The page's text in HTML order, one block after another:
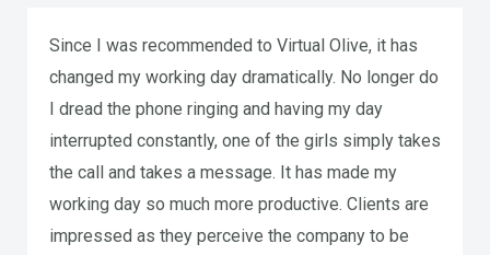
Since I was recommended to Virtual Olive, it has
changed my working day dramatically. No longer do
I dread the phone ringing and having my day
interrupted constantly, one of the girls simply takes
the call and takes a message. It has made my
working day so much more productive. Clients are
impressed as they perceive the company to be